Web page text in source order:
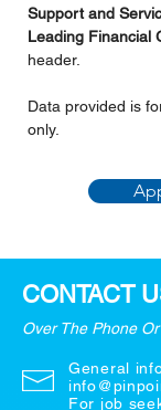
Support and
Leading Financial
header.
Data provided is
only.
CONTACT
Over The Phone
General
For job